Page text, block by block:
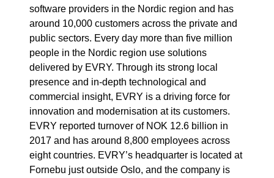
software providers in the Nordic region and has
around 10,000 customers across the private and
public sectors. Every day more than five million
people in the Nordic region use solutions
delivered by EVRY. Through its strong local
presence and in-depth technological and
commercial insight, EVRY is a driving force for
innovation and modernisation at its customers.
EVRY reported turnover of NOK 12.6 billion in
2017 and has around 8,800 employees across
eight countries. EVRY’s headquarter is located at
Fornebu just outside Oslo, and the company is